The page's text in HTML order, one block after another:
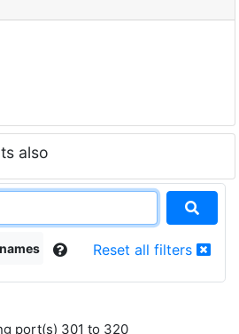
also
Reset all filters
port(s) 301 to 320